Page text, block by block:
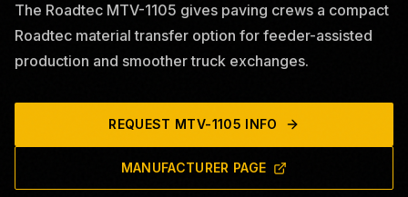
The Roadtec MTV-1105 gives paving crews a compact
Roadtec material transfer option for feeder-assisted
production and smoother truck exchanges.
REQUEST MTV-1105 INFO
MANUFACTURER PAGE